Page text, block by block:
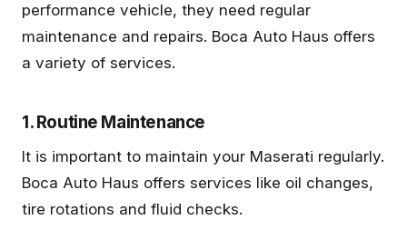
performance vehicle, they need regular
maintenance and repairs. Boca Auto Haus offers
a variety of services.
1. Routine Maintenance
It is important to maintain your Maserati regularly.
Boca Auto Haus offers services like oil changes,
tire rotations and fluid checks.